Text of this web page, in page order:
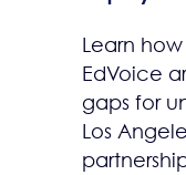
Learn
EdVoice
gaps for
Los